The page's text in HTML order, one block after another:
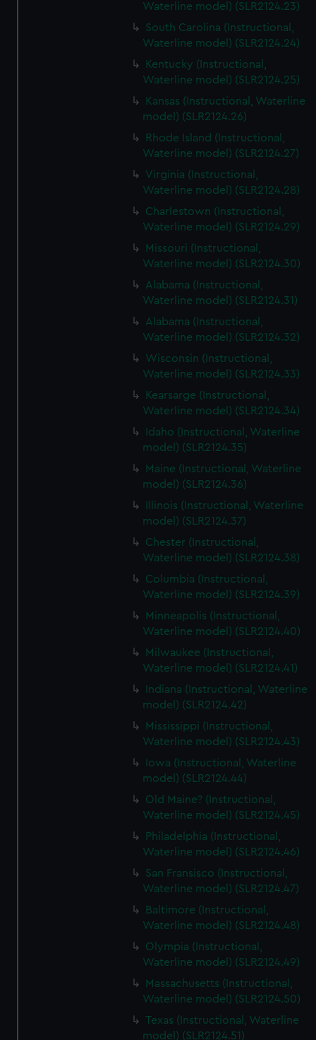
Waterline model) (SLR2124.23)
South Carolina (Instructional,
Waterline model) (SLR2124.24)
Kentucky (Instructional,
Waterline model) (SLR2124.25)
Kansas (Instructional, Waterline
model) (SLR2124.26)
Rhode Island (Instructional,
Waterline model) (SLR2124.27)
Virginia (Instructional,
Waterline model) (SLR2124.28)
Charlestown (Instructional,
Waterline model) (SLR2124.29)
Missouri (Instructional,
Waterline model) (SLR2124.30)
Alabama (Instructional,
Waterline model) (SLR2124.31)
Alabama (Instructional,
Waterline model) (SLR2124.32)
Wisconsin (Instructional,
Waterline model) (SLR2124.33)
Kearsarge (Instructional,
Waterline model) (SLR2124.34)
Idaho (Instructional, Waterline
model) (SLR2124.35)
Maine (Instructional, Waterline
model) (SLR2124.36)
Illinois (Instructional, Waterline
model) (SLR2124.37)
Chester (Instructional,
Waterline model) (SLR2124.38)
Columbia (Instructional,
Waterline model) (SLR2124.39)
Minneapolis (Instructional,
Waterline model) (SLR2124.40)
Milwaukee (Instructional,
Waterline model) (SLR2124.41)
Indiana (Instructional, Waterline
model) (SLR2124.42)
Mississippi (Instructional,
Waterline model) (SLR2124.43)
Iowa (Instructional, Waterline
model) (SLR2124.44)
Old Maine? (Instructional,
Waterline model) (SLR2124.45)
Philadelphia (Instructional,
Waterline model) (SLR2124.46)
San Fransisco (Instructional,
Waterline model) (SLR2124.47)
Baltimore (Instructional,
Waterline model) (SLR2124.48)
Olympia (Instructional,
Waterline model) (SLR2124.49)
Massachusetts (Instructional,
Waterline model) (SLR2124.50)
Texas (Instructional, Waterline
model) (SLR2124.51)